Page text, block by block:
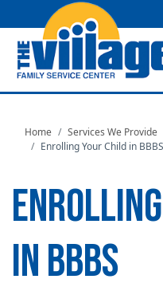
Home Services We Provide
Enrolling Your Child in BBBS
IN BBBS